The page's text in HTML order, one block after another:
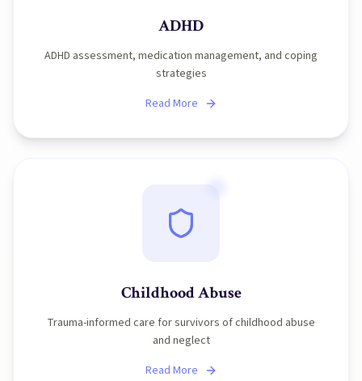
ADHD
ADHD assessment, medication management, and coping
strategies
Read More
Childhood Abuse
Trauma-informed care for survivors of childhood abuse
and neglect
Read More